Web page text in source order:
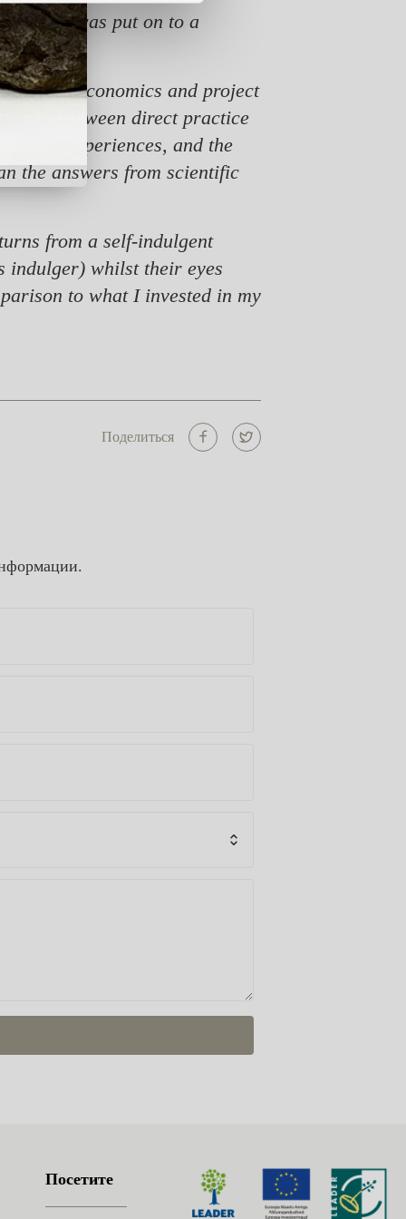
when I was put on to a
economics and project
link between direct practice
experiences, and the
the answers from scientific
from a self-indulgent
indulger) whilst their eyes
to what I invested in my
Поделиться
Посетите